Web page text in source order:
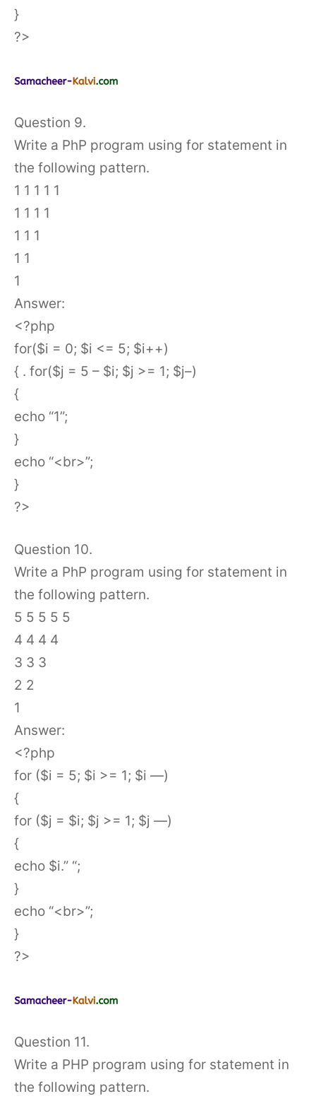
}
?>
Question 9.
Write a PhP program using for statement in
the following pattern.
1 1 1 1 1
1 1 1 1
1 1 1
1 1
1
Answer:
<?php
for($i = 0; $i <= 5; $i++)
{ . for($j = 5 – $i; $j >= 1; $j–)
{
echo “1”;
}
echo “<br>”;
}
?>
Question 10.
Write a PhP program using for statement in
the following pattern.
5 5 5 5 5
4 4 4 4
3 3 3
2 2
1
Answer:
<?php
for ($i = 5; $i >= 1; $i —)
{
for ($j = $i; $j >= 1; $j —)
{
echo $i.” “;
}
echo “<br>”;
}
?>
Question 11.
Write a PHP program using for statement in
the following pattern.